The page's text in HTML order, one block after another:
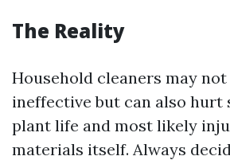
The Reality
Household cleaners may
ineffective but can also hurt
plant life and most likely
materials itself. Always